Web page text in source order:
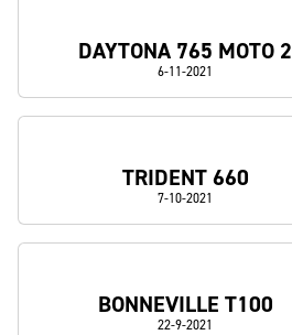
DAYTONA 765 MOTO 2
6-11-2021
TRIDENT 660
7-10-2021
BONNEVILLE T100
22-9-2021